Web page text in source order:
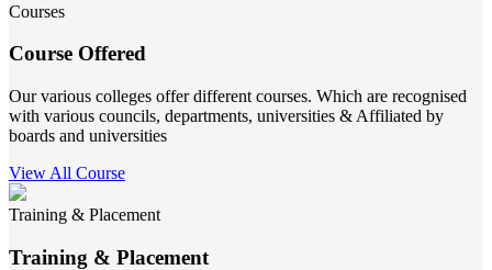
Courses
Course Offered
Our various colleges offer different courses. Which are recognised
with various councils, departments, universities & Affiliated by
boards and universities
View All Course
Training & Placement
Training & Placement